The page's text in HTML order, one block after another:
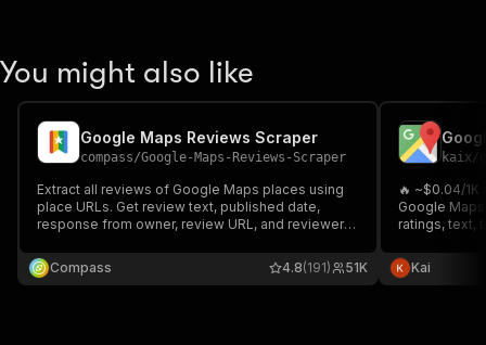
You might also like
Google Maps Reviews Scraper
compass/Google-Maps-Reviews-Scraper
Extract all reviews of Google Maps places using
place URLs. Get review text, published date,
response from owner, review URL, and reviewer's
via API, schedule and monitor runs or integrate
with other tools.
Compass 51K
4.8(191)
kaix/
🔥 ~$0.04/
Google
ratings, text,
dining/hotel/
Supports
Kai